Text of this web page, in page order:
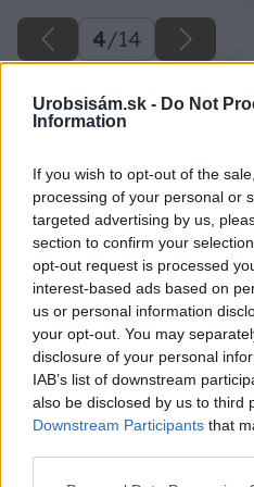
Urobsisám.sk - Do Not
Information
If you wish to opt-out of the
processing of your personal or
targeted advertising by us,
section to confirm your
opt-out request is processed
interest-based ads based on
us or personal information
your opt-out. You may
disclosure of your personal
IAB’s list of downstream
also be disclosed by us to third
Downstream Participants that
4/14